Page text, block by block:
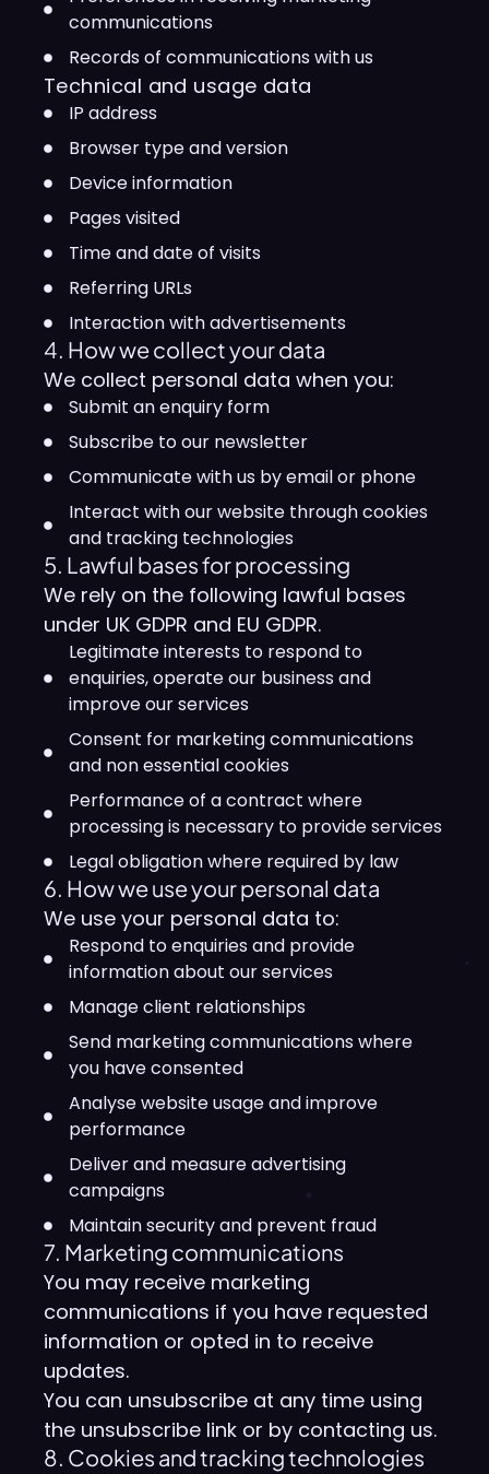
communications
Records of communications with us
Technical and usage data
IP address
Browser type and version
Device information
Pages visited
Time and date of visits
Referring URLs
Interaction with advertisements
4. How we collect your data
We collect personal data when you:
Submit an enquiry form
Subscribe to our newsletter
Communicate with us by email or phone
Interact with our website through cookies
and tracking technologies
5. Lawful bases for processing
We rely on the following lawful bases
under UK GDPR and EU GDPR.
Legitimate interests to respond to
enquiries, operate our business and
improve our services
Consent for marketing communications
and non essential cookies
Performance of a contract where
processing is necessary to provide services
Legal obligation where required by law
6. How we use your personal data
We use your personal data to:
Respond to enquiries and provide
information about our services
Manage client relationships
Send marketing communications where
you have consented
Analyse website usage and improve
performance
Deliver and measure advertising
campaigns
Maintain security and prevent fraud
7. Marketing communications
You may receive marketing
communications if you have requested
information or opted in to receive
updates.
You can unsubscribe at any time using
the unsubscribe link or by contacting us.
8. Cookies and tracking technologies